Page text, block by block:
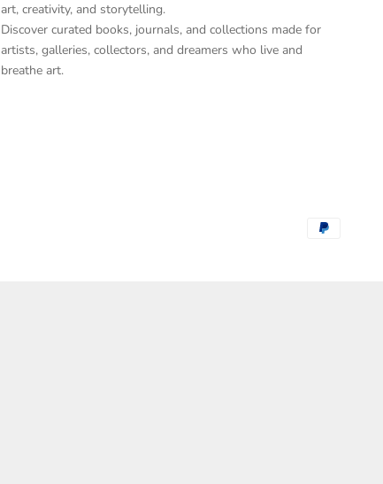
art, creativity, and storytelling.
Discover curated books, journals, and collections made for
artists, galleries, collectors, and dreamers who live and
breathe art.